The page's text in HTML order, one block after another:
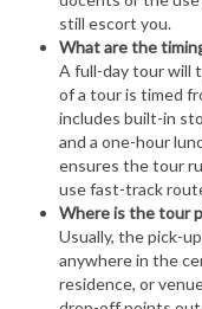
still escort you.
What are the
A full-day tour will
of a tour is timed
includes built-in
and a one-hour
ensures the tour
use fast-track
Where is the tour
Usually, the pick-
anywhere in the
residence, or